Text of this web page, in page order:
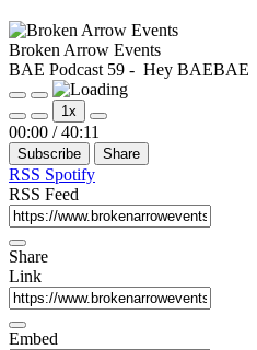
Broken Arrow Events
BAE Podcast 59 - Hey BAEBAE
Play
Episode
Pause
Episode
Mute/Unmute
Episode
Rewind
10
Seconds
1x
Fast
Forward
30
00:00 / 40:11
Subscribe Share
RSS Spotify
RSS Feed
Share
Link
Embed